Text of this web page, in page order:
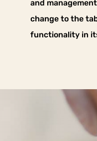
and
change to the
functionality in